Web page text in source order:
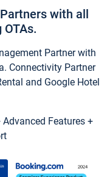
with all
Partner with
Connectivity Partner
and Google Hotel
Features +